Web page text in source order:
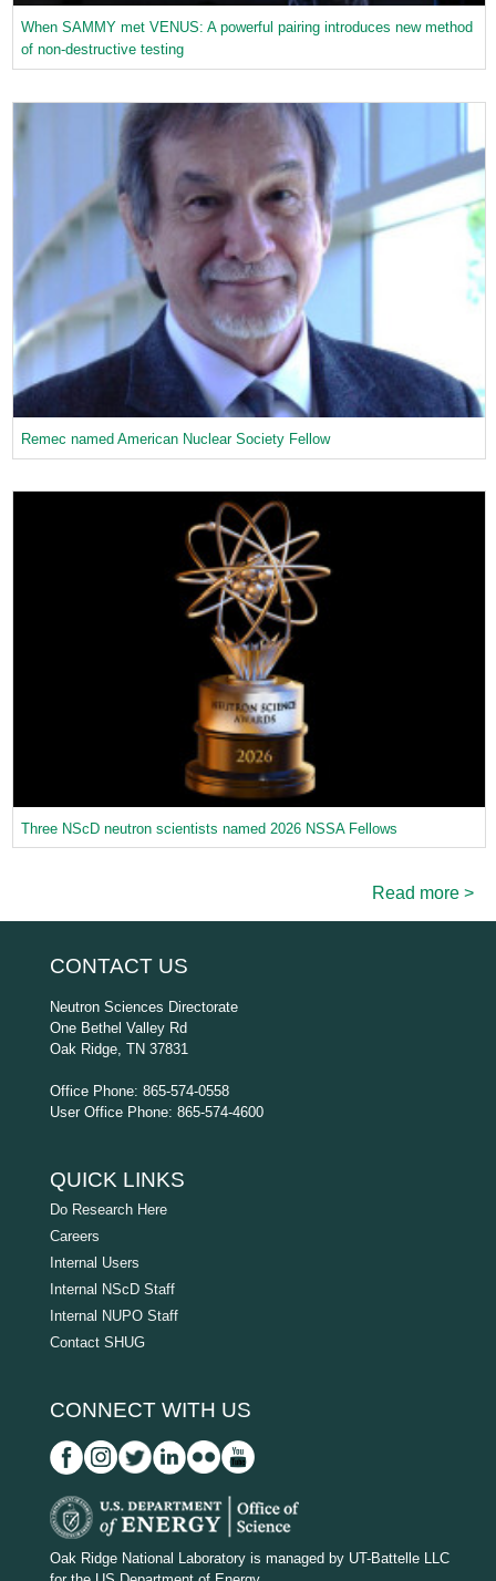
When SAMMY met VENUS: A powerful pairing introduces new method
of non-destructive testing
Remec named American Nuclear Society Fellow
Three NScD neutron scientists named 2026 NSSA Fellows
Read more >
CONTACT US
Neutron Sciences Directorate
One Bethel Valley Rd
Oak Ridge, TN 37831
Office Phone: 865-574-0558
User Office Phone: 865-574-4600
QUICK LINKS
Do Research Here
Careers
Internal Users
Internal NScD Staff
Internal NUPO Staff
Contact SHUG
CONNECT WITH US
D
O
Oak Ridge National Laboratory is managed by UT-Battelle LLC